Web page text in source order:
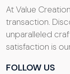
At Value
transaction.
unparalleled
satisfaction is
FOLLOW US